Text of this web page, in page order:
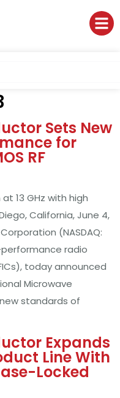
Sets New
for
RF
13 GHz with high
California, June 4,
(NASDAQ:
radio
today announced
Microwave
standards of
Expands
Line With
Locked